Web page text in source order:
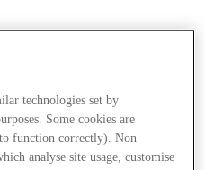
technologies set by
Some cookies are
to function correctly). Non-
analyse site usage, customise